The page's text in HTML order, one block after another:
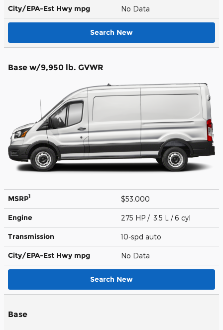
City/EPA-Est Hwy mpg No Data
Search New
Base w/9,950 lb. GVWR
MSRP1 $53,000
Engine 275 HP / 3.5 L / 6 cyl
Transmission 10-spd auto
City/EPA-Est Hwy mpg No Data
Search New
Base